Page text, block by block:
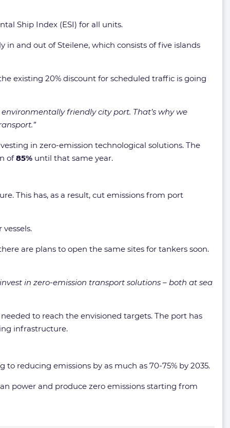
Ship Index (ESI) for all units.
in and out of Steilene, which consists of five islands
existing 20% discount for scheduled traffic is going
friendly city port. That’s why we
in zero-emission technological solutions. The
of85% until that same year.
This has, as a result, cut emissions from port
are plans to open the same sites for tankers soon.
in zero-emission transport solutions – both at sea
to reach the envisioned targets. The port has
infrastructure.
reducing emissions by as much as 70-75% by 2035.
power and produce zero emissions starting from